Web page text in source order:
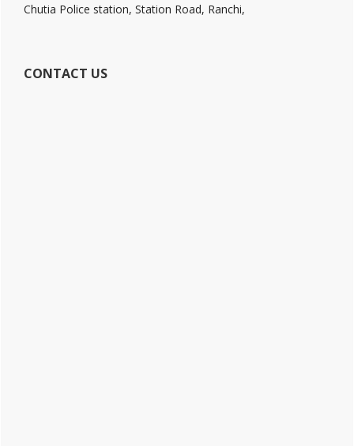
Chutia Police station, Station Road, Ranchi,
CONTACT US